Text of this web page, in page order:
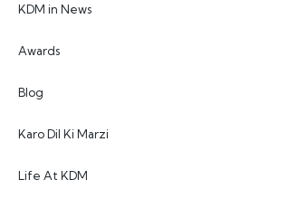
KDM in News
Awards
Blog
Karo Dil Ki Marzi
Life At KDM